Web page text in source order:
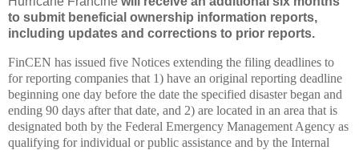
to submit beneficial ownership information reports,
including updates and corrections to prior reports.
FinCEN has issued five Notices extending the filing deadlines to
for reporting companies that 1) have an original reporting deadline
beginning one day before the date the specified disaster began and
ending 90 days after that date, and 2) are located in an area that is
designated both by the Federal Emergency Management Agency as
qualifying for individual or public assistance and by the Internal